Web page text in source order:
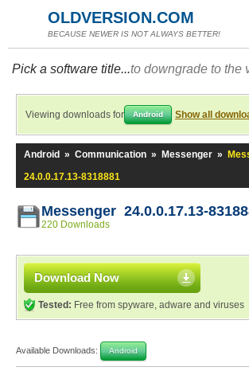
OLDVERSION.COM
BECAUSE NEWER IS NOT ALWAYS BETTER!
Pick a software title...to downgrade to the
Viewing downloads for Android Show all
Android » Communication » Messenger »
24.0.0.17.13-8318881
Messenger 24.0.0.17.13-
220 Downloads
Download Now
Tested: Free from spyware, adware and viruses
Available Downloads: Android